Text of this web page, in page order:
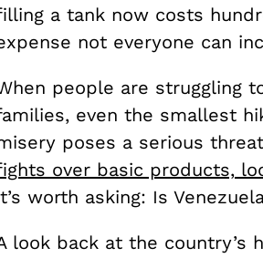
a tank now costs
not everyone can
people are struggling
even the smallest
poses a serious
over basic products,
worth asking: Is
look back at the